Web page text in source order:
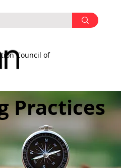
Council of
Practices